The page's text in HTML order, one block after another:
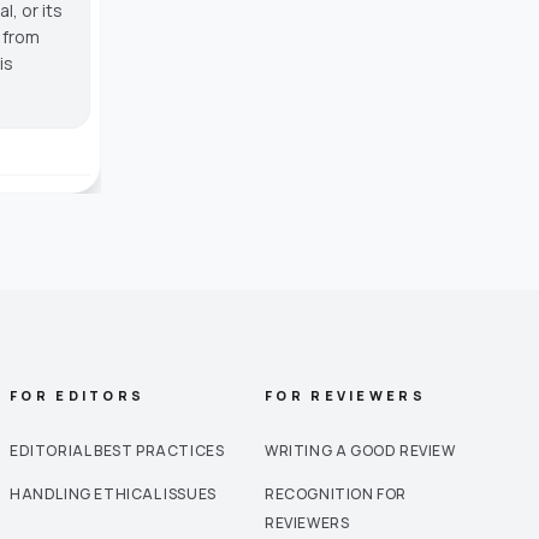
or its
FOR EDITORS
EDITORIAL BEST PRACTICES
HANDLING ETHICAL ISSUES
FOR REVIEWERS
WRITING A GOOD REVIEW
RECOGNITION FOR
REVIEWERS